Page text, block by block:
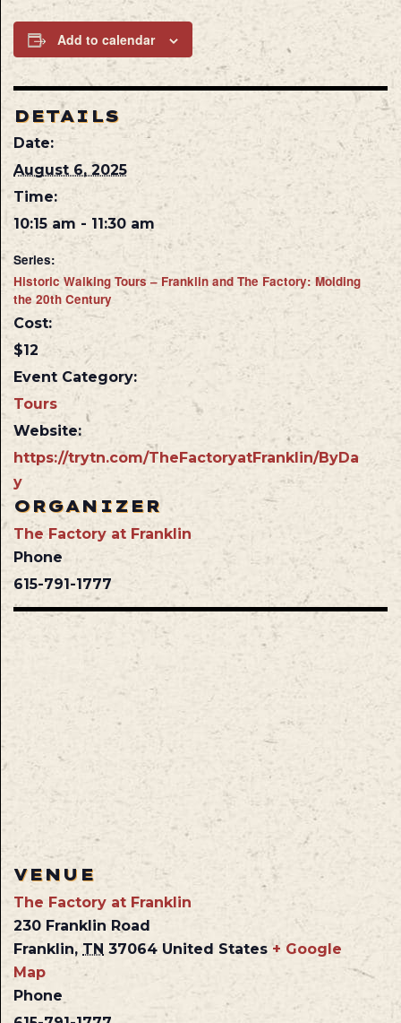
Add to calendar
DETAILS
Date:
August 6, 2025
Time:
10:15 am - 11:30 am
Series:
Historic Walking Tours – Franklin and The Factory: Molding
the 20th Century
Cost:
$12
Event Category:
Tours
Website:
https://trytn.com/TheFactoryatFranklin/ByDa
y
ORGANIZER
The Factory at Franklin
Phone
615-791-1777
VENUE
The Factory at Franklin
230 Franklin Road
Franklin, TN 37064 United States + Google
Map
Phone